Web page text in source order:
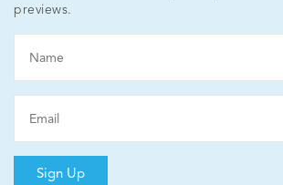
previews.
Sign Up